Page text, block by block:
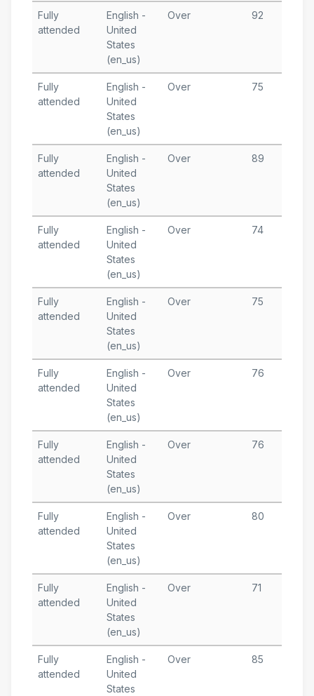
Fully
attended
English -
United
States
(en_us)
Over 92
Fully
attended
English -
United
States
(en_us)
Over 75
Fully
attended
English -
United
States
(en_us)
Over 89
Fully
attended
English -
United
States
(en_us)
Over 74
Fully
attended
English -
United
States
(en_us)
Over 75
Fully
attended
English -
United
States
(en_us)
Over 76
Fully
attended
English -
United
States
(en_us)
Over 76
Fully
attended
English -
United
States
(en_us)
Over 80
Fully
attended
English -
United
States
(en_us)
Over 71
Fully
attended
English -
United
States
Over 85